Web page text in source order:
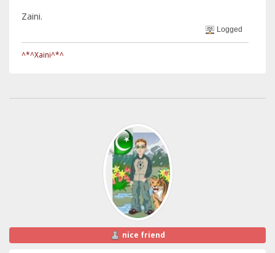
Zaini.
Logged
^*^Xaini^*^
nice friend